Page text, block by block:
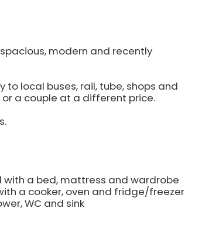
modern and recently
to local buses, rail, tube, shops and
a couple at a different price.
with a bed, mattress and wardrobe
a cooker, oven and fridge/freezer
WC and sink